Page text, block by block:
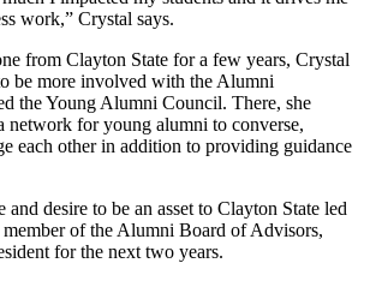
work,” Crystal says.
from Clayton State for a few years, Crystal
be more involved with the Alumni
the Young Alumni Council. There, she
network for young alumni to converse,
each other in addition to providing guidance
desire to be an asset to Clayton State led
member of the Alumni Board of Advisors,
for the next two years.